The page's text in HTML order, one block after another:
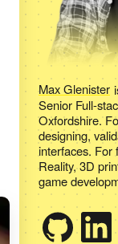
Max Glenister
Senior Full-
Oxfordshire.
designing,
interfaces. For
Reality, 3D
game